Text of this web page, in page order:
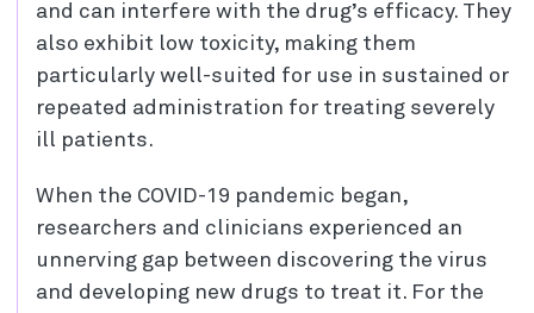
and can interfere with the drug’s efficacy. They
also exhibit low toxicity, making them
particularly well-suited for use in sustained or
repeated administration for treating severely
ill patients.
When the COVID-19 pandemic began,
researchers and clinicians experienced an
unnerving gap between discovering the virus
and developing new drugs to treat it. For the